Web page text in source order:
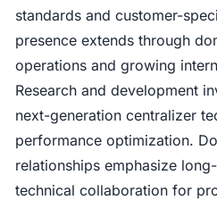
standards and customer-
presence extends through
operations and growing
Research and development
next-generation centralizer
performance optimization.
relationships emphasize
technical collaboration for